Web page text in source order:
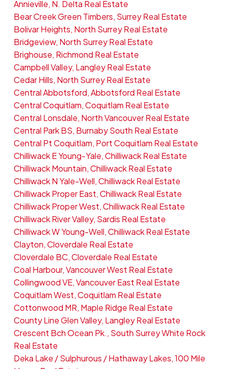
Annieville, N. Delta Real Estate
Bear Creek Green Timbers, Surrey Real Estate
Bolivar Heights, North Surrey Real Estate
Bridgeview, North Surrey Real Estate
Brighouse, Richmond Real Estate
Campbell Valley, Langley Real Estate
Cedar Hills, North Surrey Real Estate
Central Abbotsford, Abbotsford Real Estate
Central Coquitlam, Coquitlam Real Estate
Central Lonsdale, North Vancouver Real Estate
Central Park BS, Burnaby South Real Estate
Central Pt Coquitlam, Port Coquitlam Real Estate
Chilliwack E Young-Yale, Chilliwack Real Estate
Chilliwack Mountain, Chilliwack Real Estate
Chilliwack N Yale-Well, Chilliwack Real Estate
Chilliwack Proper East, Chilliwack Real Estate
Chilliwack Proper West, Chilliwack Real Estate
Chilliwack River Valley, Sardis Real Estate
Chilliwack W Young-Well, Chilliwack Real Estate
Clayton, Cloverdale Real Estate
Cloverdale BC, Cloverdale Real Estate
Coal Harbour, Vancouver West Real Estate
Collingwood VE, Vancouver East Real Estate
Coquitlam West, Coquitlam Real Estate
Cottonwood MR, Maple Ridge Real Estate
County Line Glen Valley, Langley Real Estate
Crescent Bch Ocean Pk., South Surrey White Rock
Real Estate
Deka Lake / Sulphurous / Hathaway Lakes, 100 Mile